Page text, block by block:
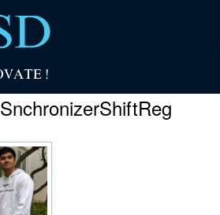
SnchronizerShiftReg